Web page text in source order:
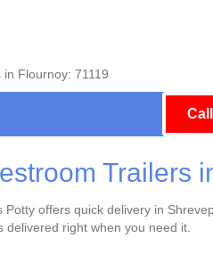
Flournoy: 71119
Trailers
offers quick delivery in
right when you need it.